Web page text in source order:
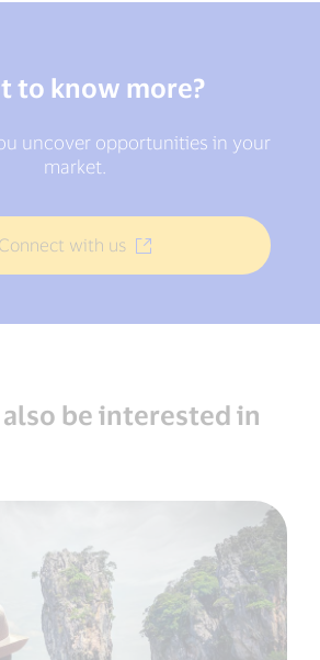
to know more?
uncover opportunities in your
market.
Connect with us
also be interested in